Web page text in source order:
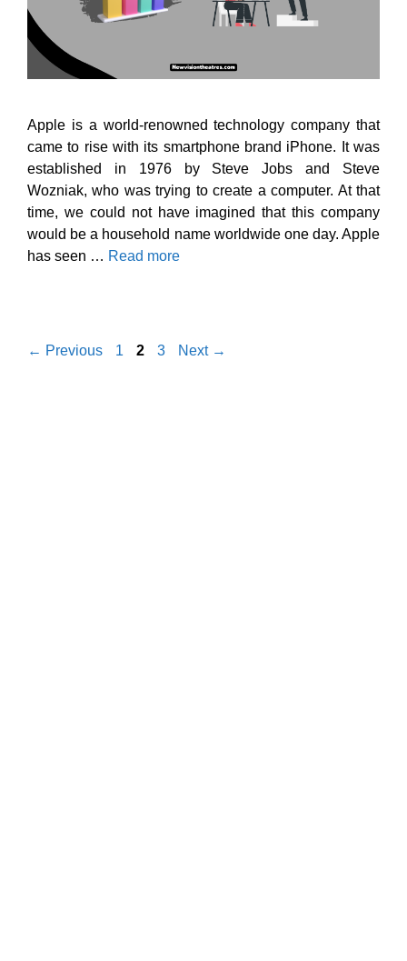
Apple is a world-renowned technology company that
came to rise with its smartphone brand iPhone. It was
established in 1976 by Steve Jobs and Steve
Wozniak, who was trying to create a computer. At that
time, we could not have imagined that this company
would be a household name worldwide one day. Apple
has seen … Read more
← Previous Page
1 Page
2 Page
3 Next →